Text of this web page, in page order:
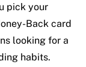
pick your
Back card
looking for a
habits.